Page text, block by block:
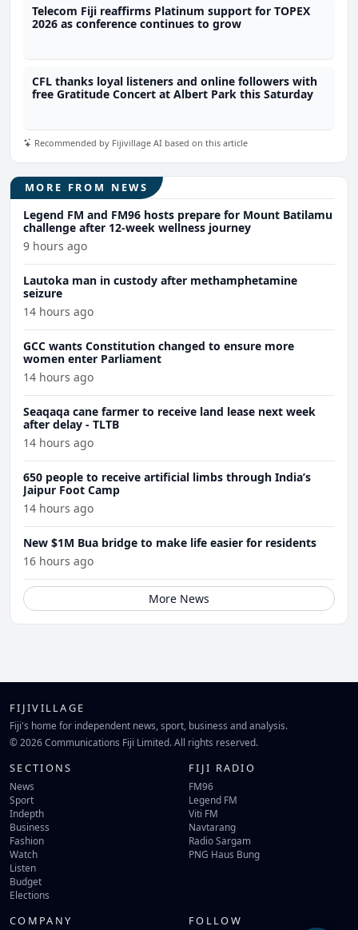
Telecom Fiji reaffirms Platinum support for TOPEX
2026 as conference continues to grow
CFL thanks loyal listeners and online followers with
free Gratitude Concert at Albert Park this Saturday
Recommended by Fijivillage AI based on this article
MORE FROM NEWS
Legend FM and FM96 hosts prepare for Mount Batilamu
challenge after 12-week wellness journey
9 hours ago
Lautoka man in custody after methamphetamine
seizure
14 hours ago
GCC wants Constitution changed to ensure more
women enter Parliament
14 hours ago
Seaqaqa cane farmer to receive land lease next week
after delay - TLTB
14 hours ago
650 people to receive artificial limbs through India’s
Jaipur Foot Camp
14 hours ago
New $1M Bua bridge to make life easier for residents
16 hours ago
More News
FIJIVILLAGE
Fiji's home for independent news, sport, business and analysis.
© 2026 Communications Fiji Limited. All rights reserved.
SECTIONS
News
Sport
Indepth
Business
Fashion
Watch
Listen
Budget
Elections
FIJI RADIO
FM96
Legend FM
Viti FM
Navtarang
Radio Sargam
PNG Haus Bung
COMPANY FOLLOW